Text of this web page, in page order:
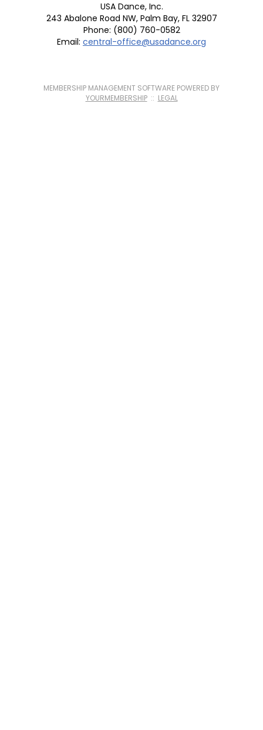
USA Dance, Inc.
243 Abalone Road NW, Palm Bay, FL 32907
Phone: (800) 760-0582
Email: central-office@usadance.org
MEMBERSHIP MANAGEMENT SOFTWARE POWERED BY
YOURMEMBERSHIP:: LEGAL